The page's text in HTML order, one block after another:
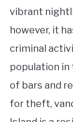
vibrant
however, it
criminal
population in
of bars and
for theft,